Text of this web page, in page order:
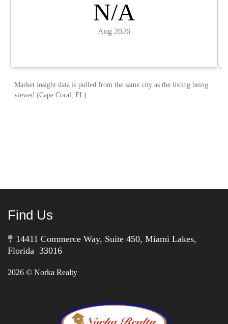
Find Us
14411 Commerce Way, Suite 450, Miami Lakes,
Florida 33016
2026 © Norka Realty